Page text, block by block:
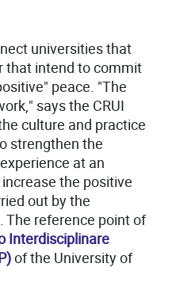
universities that
that intend to commit
peace. "The
says the CRUI
culture and practice
strengthen the
at an
the positive
out by the
reference point of
Interdisciplinare
of the University of